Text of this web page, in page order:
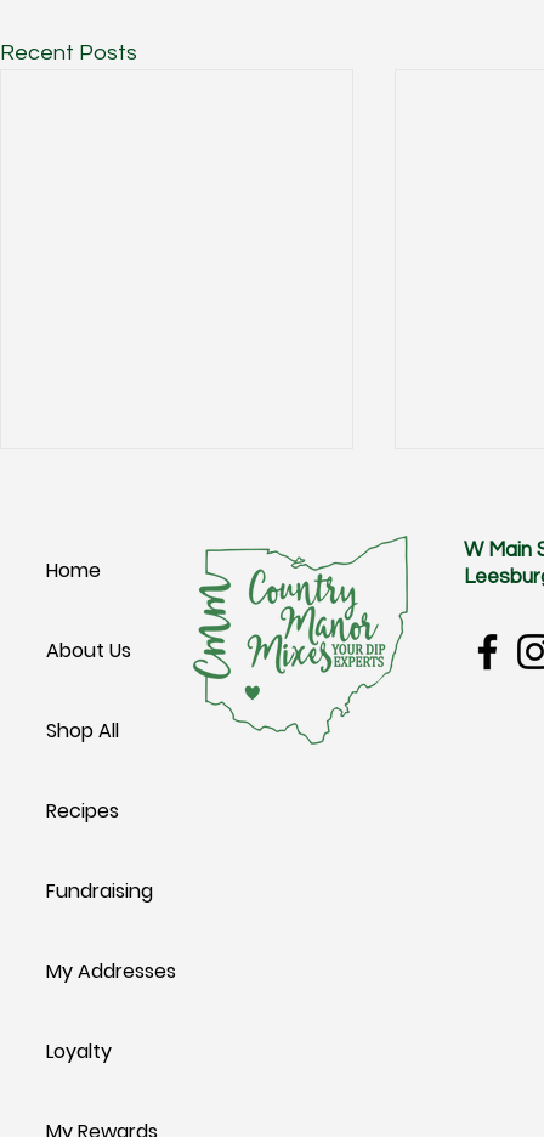
Recent Posts
Texas Two-
Home
About Us
Shop All
Recipes
Fundraising
My Addresses
Loyalty
W Main